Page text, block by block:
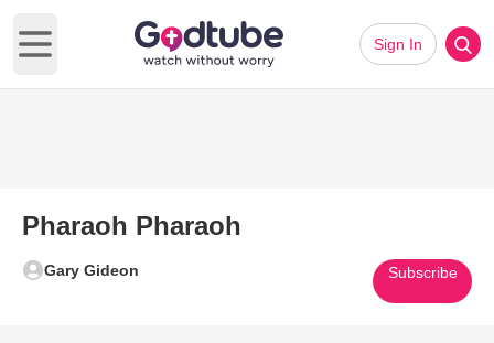
Open main menu
Sign In
Pharaoh Pharaoh
Gary Gideon Subscribe